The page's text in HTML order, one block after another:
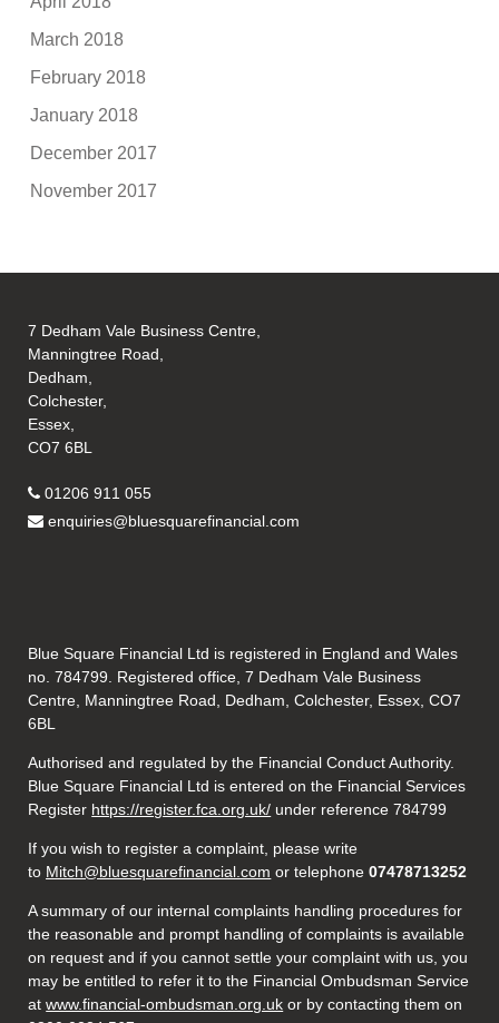
March 2018
February 2018
January 2018
December 2017
November 2017
7 Dedham Vale Business Centre,
Manningtree Road,
Dedham,
Colchester,
Essex,
CO7 6BL
01206 911 055
enquiries@bluesquarefinancial.com
Blue Square Financial Ltd is registered in England and Wales
no. 784799. Registered office, 7 Dedham Vale Business
Centre, Manningtree Road, Dedham, Colchester, Essex, CO7
6BL
Authorised and regulated by the Financial Conduct Authority.
Blue Square Financial Ltd is entered on the Financial Services
Register https://register.fca.org.uk/ under reference 784799
If you wish to register a complaint, please write
to Mitch@bluesquarefinancial.com or telephone 07478713252
A summary of our internal complaints handling procedures for
the reasonable and prompt handling of complaints is available
on request and if you cannot settle your complaint with us, you
may be entitled to refer it to the Financial Ombudsman Service
atwww.financial-ombudsman.org.uk or by contacting them on